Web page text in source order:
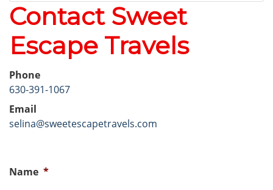
Contact Sweet
Escape Travels
Phone
630-391-1067
Email
selina@sweetescapetravels.com
Name *